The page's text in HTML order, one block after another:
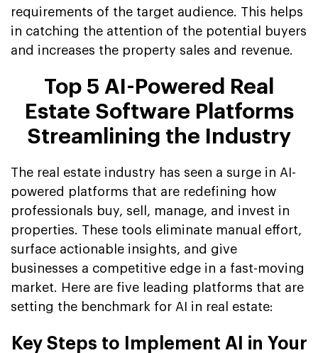
requirements of the target audience. This helps
in catching the attention of the potential buyers
and increases the property sales and revenue.
Top 5 AI-Powered Real
Estate Software Platforms
Streamlining the Industry
The real estate industry has seen a surge in AI-
powered platforms that are redefining how
professionals buy, sell, manage, and invest in
properties. These tools eliminate manual effort,
surface actionable insights, and give
businesses a competitive edge in a fast-moving
market. Here are five leading platforms that are
setting the benchmark for AI in real estate:
Key Steps to Implement AI in Your